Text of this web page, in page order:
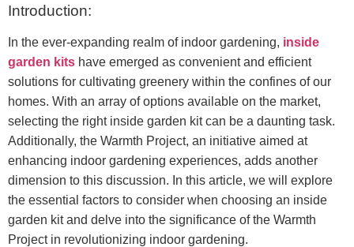
Introduction:
In the ever-expanding realm of indoor gardening, inside
garden kits have emerged as convenient and efficient
solutions for cultivating greenery within the confines of our
homes. With an array of options available on the market,
selecting the right inside garden kit can be a daunting task.
Additionally, the Warmth Project, an initiative aimed at
enhancing indoor gardening experiences, adds another
dimension to this discussion. In this article, we will explore
the essential factors to consider when choosing an inside
garden kit and delve into the significance of the Warmth
Project in revolutionizing indoor gardening.